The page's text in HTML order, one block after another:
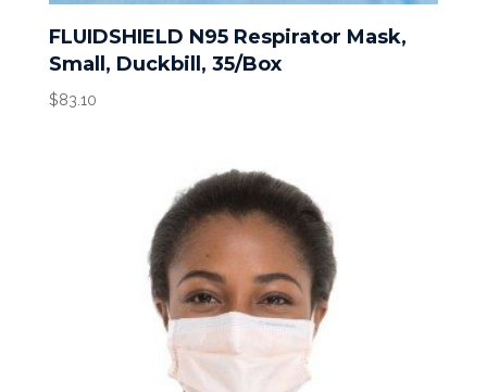
FLUIDSHIELD N95 Respirator Mask,
Small, Duckbill, 35/Box
$83.10